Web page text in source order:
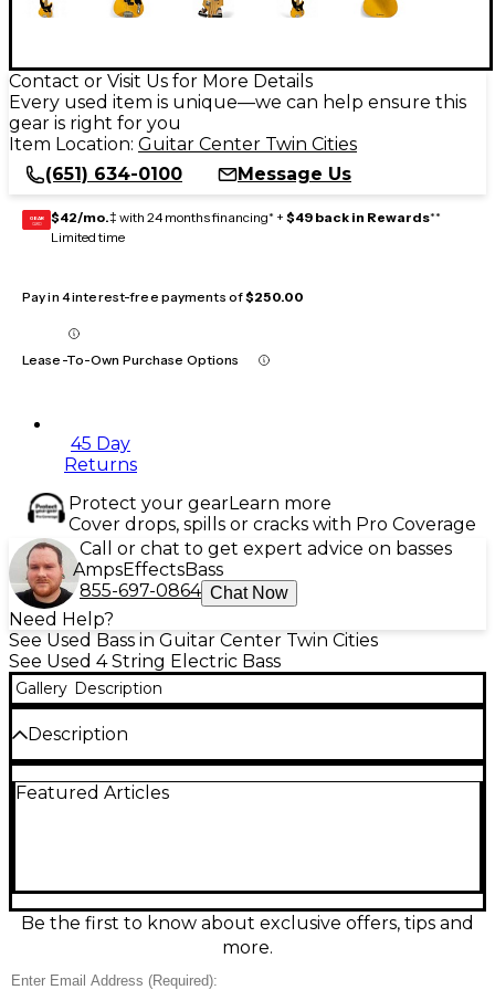
Contact or Visit Us for More Details
Every used item is unique—we can help ensure this
gear is right for you
Item Location: Guitar Center Twin Cities
(651) 634-0100
Message Us
GEAR
CARD $42/mo.‡ with 24 months financing* + $49 back in Rewards**
Limited time
Pay in 4 interest-free payments of$250.00
Lease-To-Own Purchase Options
45 Day
Returns
Protect your gearLearn more
Cover drops, spills or cracks with Pro Coverage
Call or chat to get expert advice on basses
AmpsEffectsBass
855-697-0864 Chat Now
Need Help?
See Used Bass in Guitar Center Twin Cities
See Used 4 String Electric Bass
Gallery Description
Description
Lakland SKYLINE Yellow Tiger Electric Bass Guitar in
controls for shaping your sound. The eye-catching
Yellow Tiger finish stands out on any stage while
Lakland’s renowned build quality delivers reliable
Featured Articles
Be the first to know about exclusive offers, tips and
more.